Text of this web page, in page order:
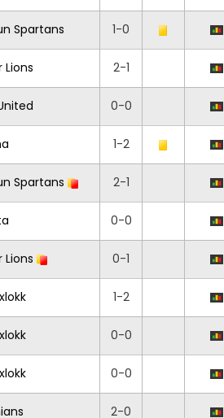
Spartans 1-0
Lions 2-1
0-0
1-2
Spartans 2-1
0-0
Lions 0-1
1-2
0-0
0-0
2-0